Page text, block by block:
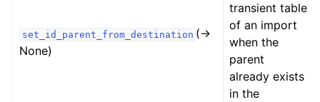
set_id_parent_from_destination (→
None)
transient table
of an import
when the
parent
already exists
in the